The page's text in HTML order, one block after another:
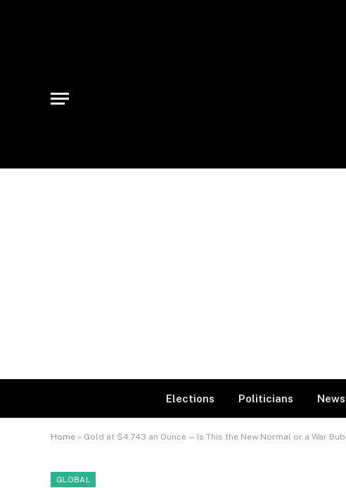
Elections Politicians News
Home » Gold at $4,743 an Ounce — Is This the New Normal or a War
GLOBAL